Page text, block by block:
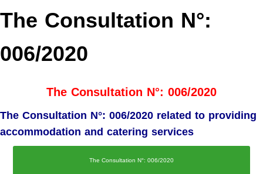
The Consultation N°:
006/2020
The Consultation N°: 006/2020
The Consultation N°: 006/2020 related to providing
accommodation and catering services
The Consultation N°: 006/2020